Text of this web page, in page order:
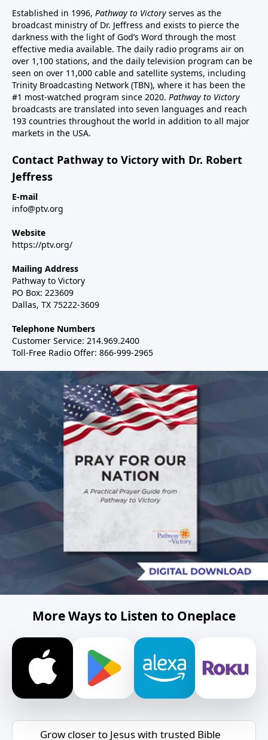
Established in 1996, Pathway to Victory serves as the
broadcast ministry of Dr. Jeffress and exists to pierce the
darkness with the light of God’s Word through the most
effective media available. The daily radio programs air on
over 1,100 stations, and the daily television program can be
seen on over 11,000 cable and satellite systems, including
Trinity Broadcasting Network (TBN), where it has been the
#1 most-watched program since 2020. Pathway to Victory
broadcasts are translated into seven languages and reach
193 countries throughout the world in addition to all major
markets in the USA.
Contact Pathway to Victory with Dr. Robert
Jeffress
E-mail
info@ptv.org
Website
https://ptv.org/
Mailing Address
Pathway to Victory
PO Box: 223609
Dallas, TX 75222-3609
Telephone Numbers
Customer Service: 214.969.2400
Toll-Free Radio Offer: 866-999-2965
More Ways to Listen to Oneplace
Grow closer to Jesus with trusted Bible